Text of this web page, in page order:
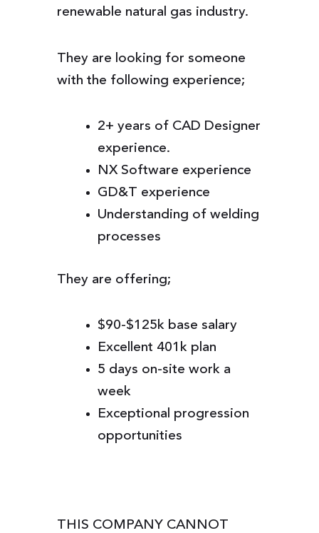
renewable natural gas industry.
They are looking for someone
with the following experience;
2+ years of CAD Designer
experience.
NX Software experience
GD&T experience
Understanding of welding
processes
They are offering;
$90-$125k base salary
Excellent 401k plan
5 days on-site work a
week
Exceptional progression
opportunities
THIS COMPANY CANNOT